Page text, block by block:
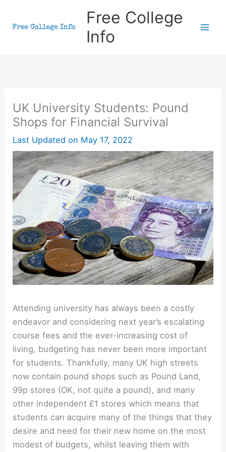
Free College
Info
UK University Students: Pound
Shops for Financial Survival
Last Updated on May 17, 2022
Attending university has always been a costly
endeavor and considering next year’s escalating
course fees and the ever-increasing cost of
living, budgeting has never been more important
for students. Thankfully, many UK high streets
now contain pound shops such as Pound Land,
99p stores (OK, not quite a pound), and many
other independent £1 stores which means that
students can acquire many of the things that they
desire and need for their new home on the most
modest of budgets, whilst leaving them with